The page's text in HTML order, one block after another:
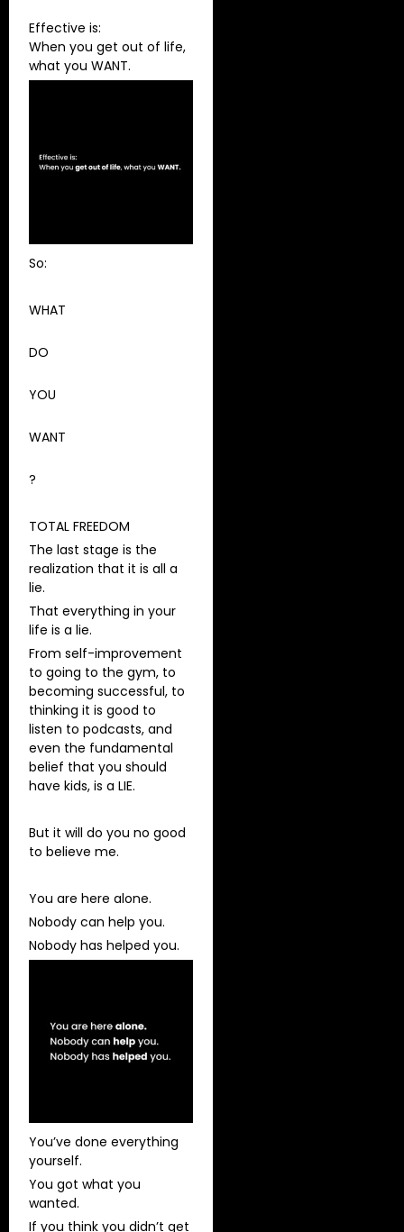
Effective is:
When you get out of life,
what you WANT.
So:
WHAT
DO
YOU
WANT
?
TOTAL FREEDOM
The last stage is the
realization that it is all a
lie.
That everything in your
life is a lie.
From self-improvement
to going to the gym, to
becoming successful, to
thinking it is good to
listen to podcasts, and
even the fundamental
belief that you should
have kids, is a LIE.
But it will do you no good
to believe me.
You are here alone.
Nobody can help you.
Nobody has helped you.
You’ve done everything
yourself.
You got what you
wanted.
If you think you didn’t get